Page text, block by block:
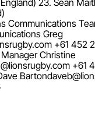
Communications
Greg
+61 452
Christine
+61